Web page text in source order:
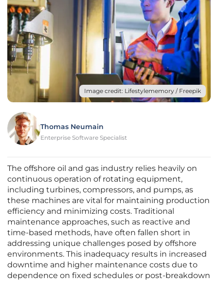
Image credit: Lifestylememory / Freepik
Thomas Neumain
Enterprise Software Specialist
The offshore oil and gas industry relies heavily on
continuous operation of rotating equipment,
including turbines, compressors, and pumps, as
these machines are vital for maintaining production
efficiency and minimizing costs. Traditional
maintenance approaches, such as reactive and
time-based methods, have often fallen short in
addressing unique challenges posed by offshore
environments. This inadequacy results in increased
downtime and higher maintenance costs due to
dependence on fixed schedules or post-breakdown